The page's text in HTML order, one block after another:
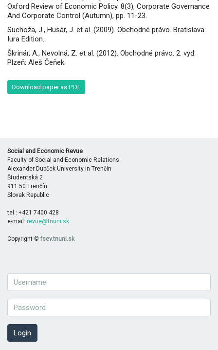
Oxford Review of Economic Policy. 8(3), Corporate Governance
And Corporate Control (Autumn), pp. 11-23.
Suchoža, J., Husár, J. et al. (2009). Obchodné právo. Bratislava:
Iura Edition.
Škrinár, A., Nevolná, Z. et al. (2012). Obchodné právo. 2. vyd.
Plzeň: Aleš Čeňek.
Download paper as PDF
Social and Economic Revue
Faculty of Social and Economic Relations
Alexander Dubček University in Trenčín
Študentská 2
911 50 Trenčín
Slovak Republic
tel.: +421 7400 428
e-mail: revue@tnuni.sk
Copyright © fsev.tnuni.sk
Login